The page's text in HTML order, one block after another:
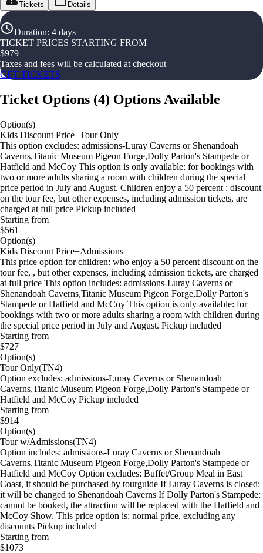
Tickets Details
Duration: 4 days
TICKET PRICES STARTING FROM
$979
Taxes and fees will be calculated at checkout
GET TICKETS
Ticket Options (4) Options Available
Option(s)
Kids Discount Price+Tour Only
This option excludes: admissions-Luray Caverns or Shenandoah
Caverns,Titanic Museum Pigeon Forge,Dolly Parton's Stampede or
Hatfield and McCoy This option is only available: for bookings with
two or more adults sharing a room with children during the special
price period in July and August. Children enjoy a 50 percent : discount
on the tour fee, but other expenses, including admission tickets, are
charged at full price Pickup included
Starting from
$561
Option(s)
Kids Discount Price+Admissions
This price option for children: who enjoy a 50 percent discount on the
tour fee, , but other expenses, including admission tickets, are charged
at full price This option includes: admissions-Luray Caverns or
Shenandoah Caverns,Titanic Museum Pigeon Forge,Dolly Parton's
Stampede or Hatfield and McCoy This option is only available: for
bookings with two or more adults sharing a room with children during
the special price period in July and August. Pickup included
Starting from
$727
Option(s)
Tour Only(TN4)
Option excludes: admissions-Luray Caverns or Shenandoah
Caverns,Titanic Museum Pigeon Forge,Dolly Parton's Stampede or
Hatfield and McCoy Pickup included
Starting from
$914
Option(s)
Tour w/Admissions(TN4)
Option includes: admissions-Luray Caverns or Shenandoah
Caverns,Titanic Museum Pigeon Forge,Dolly Parton's Stampede or
Hatfield and McCoy Option excludes: Buffet/Group Meal in East
Coast, it should be purchased by tourguide If Luray Caverns is closed:
it will be changed to Shenandoah Caverns If Dolly Parton's Stampede:
cannot be booked, the attraction will be replaced with the Hatfield and
McCoy Show. This price option is: normal price, excluding any
discounts Pickup included
Starting from
$1073